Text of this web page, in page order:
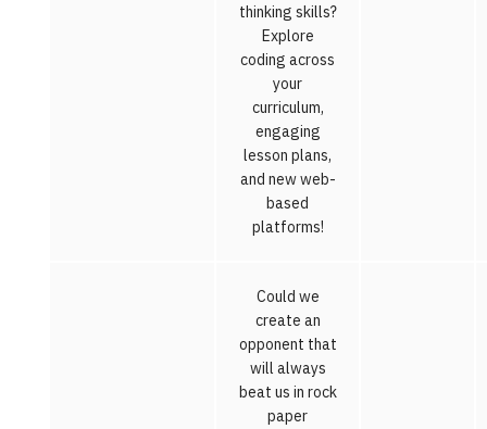
thinking skills?
Explore
coding across
your
curriculum,
engaging
lesson plans,
and new web-
based
platforms!
Could we
create an
opponent that
will always
beat us in rock
paper